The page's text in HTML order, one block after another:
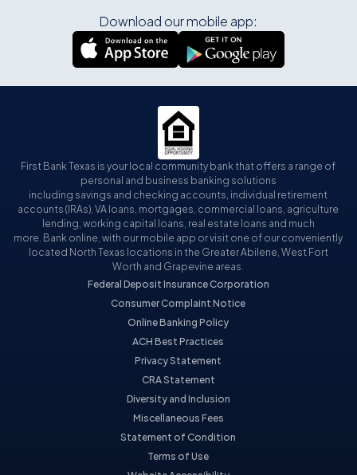
Download our mobile app:
First Bank Texas is your local community bank that offers a range of
personal and business banking solutions
including savings and checking accounts, individual retirement
accounts (IRAs), VA loans, mortgages, commercial loans, agriculture
lending, working capital loans, real estate loans and much
more. Bank online, with our mobile app or visit one of our conveniently
located North Texas locations in the Greater Abilene, West Fort
Worth and Grapevine areas.
Federal Deposit Insurance Corporation
Consumer Complaint Notice
Online Banking Policy
ACH Best Practices
Privacy Statement
CRA Statement
Diversity and Inclusion
Miscellaneous Fees
Statement of Condition
Terms of Use